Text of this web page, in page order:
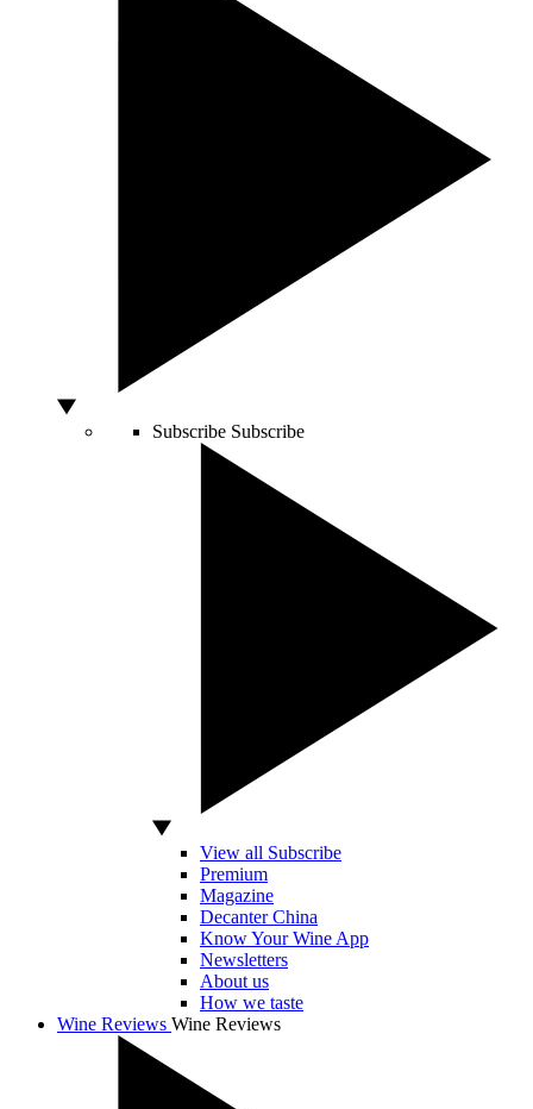
Subscribe Subscribe
View all Subscribe
Premium
Magazine
Decanter China
Know Your Wine App
Newsletters
About us
How we taste
Wine Reviews Wine Reviews